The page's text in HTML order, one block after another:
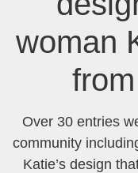
woman
Over 30 entries
community
Katie’s design